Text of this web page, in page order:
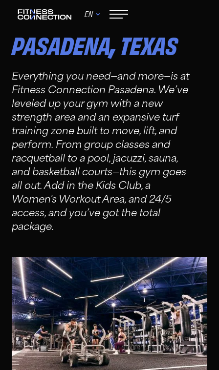
EN
PASADENA,TEXAS
Everything you need—and more—is at
Fitness Connection Pasadena. We’ve
leveled up your gym with a new
strength area and an expansive turf
training zone built to move, lift, and
perform. From group classes and
racquetball to a pool, jacuzzi, sauna,
and basketball courts—this gym goes
all out. Add in the Kids Club, a
Women's Workout Area, and 24/5
access, and you’ve got the total
package.